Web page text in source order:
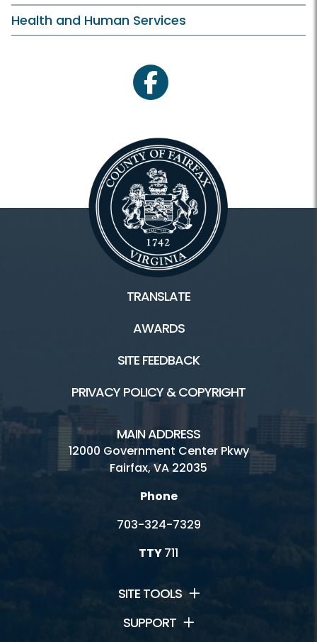
Health and Human Services
facebook
TRANSLATE
AWARDS
SITE FEEDBACK
PRIVACY POLICY & COPYRIGHT
MAIN ADDRESS
12000 Government Center Pkwy
Fairfax, VA 22035
Phone
703-324-7329
TTY711
SITE TOOLS
SUPPORT